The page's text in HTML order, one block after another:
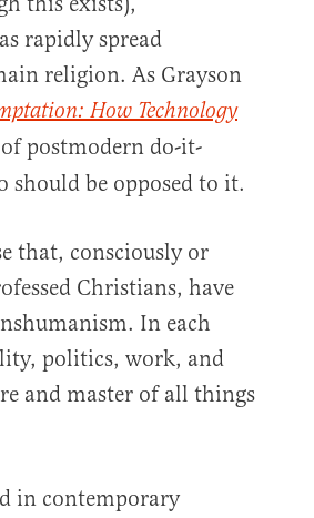
rapidly spread
religion. As Grayson
How Technology
postmodern do-it-
should be opposed to it.
that, consciously or
Christians, have
In each
politics, work, and
and master of all things
in contemporary